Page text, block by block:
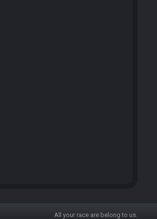
All your race are belong to us.